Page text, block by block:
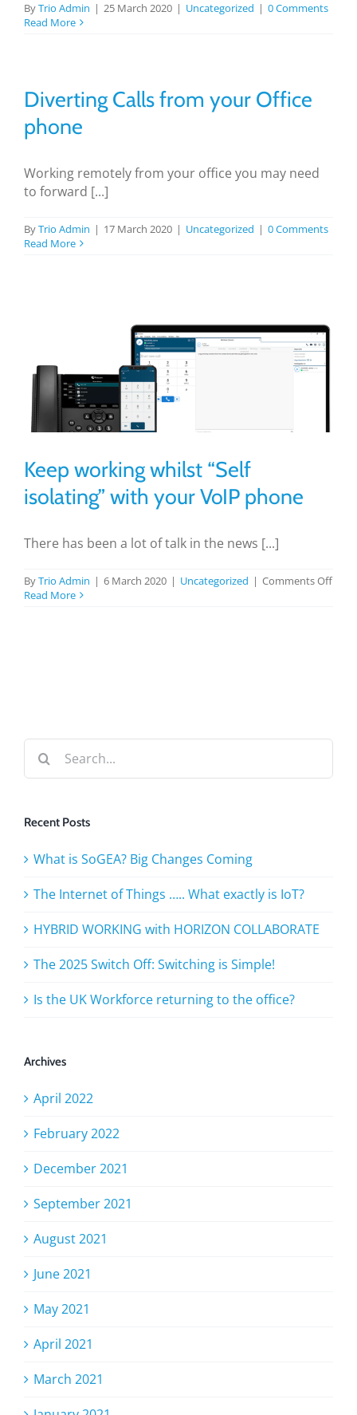
ByTrio Admin | 25 March 2020 | Uncategorized | 0 Comments
Read More
Diverting Calls from your Office
phone
Working remotely from your office you may need
to forward [...]
ByTrio Admin | 17 March 2020 | Uncategorized | 0 Comments
Read More
Keep working whilst “Self
isolating” with your VoIP phone
There has been a lot of talk in the news [...]
ByTrio Admin | 6 March 2020 | Uncategorized | Comments Offon
Read More
Search
for:
Recent Posts
What is SoGEA? Big Changes Coming
The Internet of Things ….. What exactly is IoT?
HYBRID WORKING with HORIZON COLLABORATE
The 2025 Switch Off: Switching is Simple!
Is the UK Workforce returning to the office?
Archives
April 2022
February 2022
December 2021
September 2021
August 2021
June 2021
May 2021
April 2021
March 2021